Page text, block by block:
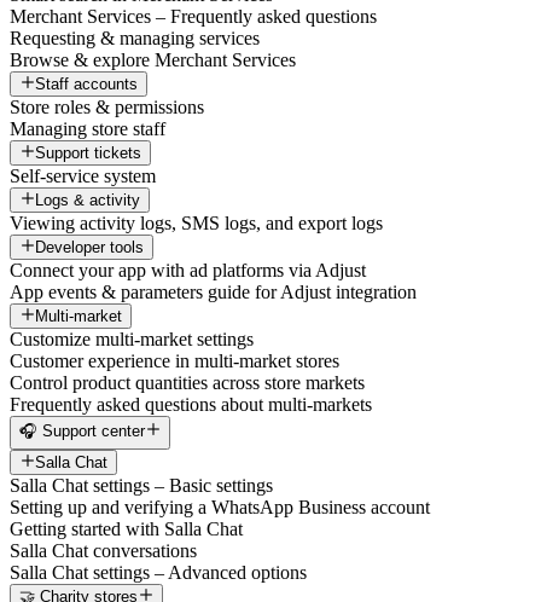
Merchant Services – Frequently asked questions
Requesting & managing services
Browse & explore Merchant Services
Staff accounts
Store roles & permissions
Managing store staff
Support tickets
Self-service system
Logs & activity
Viewing activity logs, SMS logs, and export logs
Developer tools
Connect your app with ad platforms via Adjust
App events & parameters guide for Adjust integration
Multi-market
Customize multi-market settings
Customer experience in multi-market stores
Control product quantities across store markets
Frequently asked questions about multi-markets
🎧 Support center
Salla Chat
Salla Chat settings – Basic settings
Setting up and verifying a WhatsApp Business account
Getting started with Salla Chat
Salla Chat conversations
Salla Chat settings – Advanced options
🤝 Charity stores